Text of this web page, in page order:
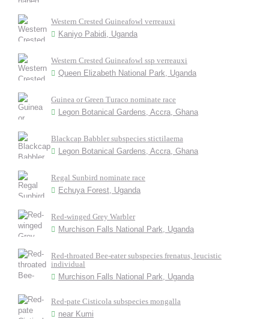
Western Crested Guineafowl verreauxi
Kaniyo Pabidi, Uganda
Western Crested Guineafowl ssp verreauxi
Queen Elizabeth National Park, Uganda
Guinea or Green Turaco nominate race
Legon Botanical Gardens, Accra, Ghana
Blackcap Babbler subspecies stictilaema
Legon Botanical Gardens, Accra, Ghana
Regal Sunbird nominate race
Echuya Forest, Uganda
Red-winged Grey Warbler
Murchison Falls National Park, Uganda
Red-throated Bee-eater subspecies frenatus, leucistic
individual
Murchison Falls National Park, Uganda
Red-pate Cisticola subspecies mongalla
near Kumi